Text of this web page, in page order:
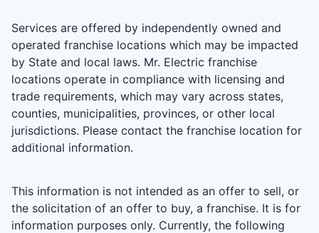
Services are offered by independently owned and
operated franchise locations which may be impacted
by State and local laws. Mr. Electric franchise
locations operate in compliance with licensing and
trade requirements, which may vary across states,
counties, municipalities, provinces, or other local
jurisdictions. Please contact the franchise location for
additional information.
This information is not intended as an offer to sell, or
the solicitation of an offer to buy, a franchise. It is for
information purposes only. Currently, the following